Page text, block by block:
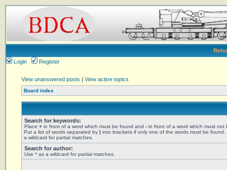
Login
Register
View unanswered posts | View active topics
Board index
Search for keywords:
Place + in front of a word which must be found and - in front of a word which must not
Put a list of words separated by | into brackets if only one of the words must be found.
a wildcard for partial matches.
Search for author:
Use * as a wildcard for partial matches.